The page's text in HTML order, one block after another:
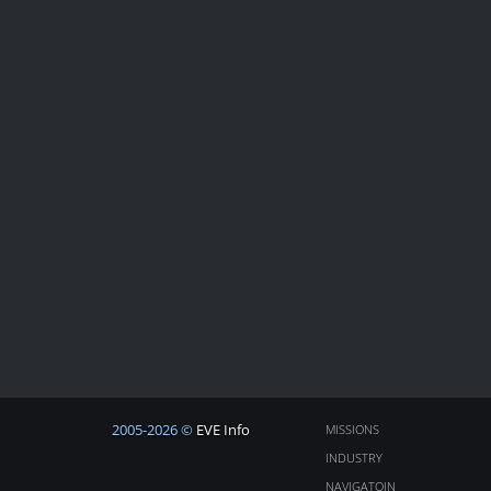
2005-2026 © EVE Info
MISSIONS
INDUSTRY
NAVIGATOIN